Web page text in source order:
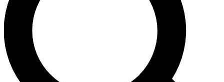
Unlimited access to our exclusive features, expert analysis and in-depth
interviews, all ad-free
No ads, ever
Exclusive, original